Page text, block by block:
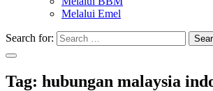
Melalui Emel
Search for:
Tag: hubungan malaysia